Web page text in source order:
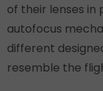
of their lenses in
autofocus
different
resemble the